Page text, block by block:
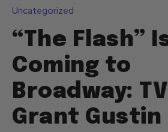
Uncategorized
“The Flash”
Coming to
Broadway:
Grant Gustin